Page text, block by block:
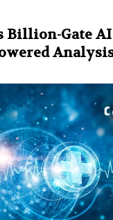
Billion-Gate